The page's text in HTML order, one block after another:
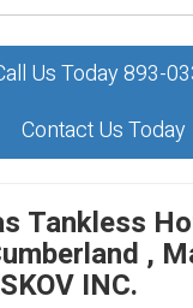
Us Today 893-
Contact Us Today
Tankless
,
INC.